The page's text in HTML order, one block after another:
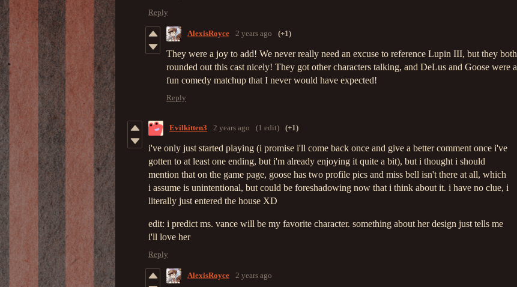
Reply
AlexisRoyce 2 years ago (+1)
They were a joy to add! We never really need an excuse to reference Lupin III, but they both
rounded out this cast nicely! They got other characters talking, and DeLus and Goose were a
fun comedy matchup that I never would have expected!
Reply
Evilkitten3 2 years ago (1 edit) (+1)
i've only just started playing (i promise i'll come back once and give a better comment once i've
gotten to at least one ending, but i'm already enjoying it quite a bit), but i thought i should
mention that on the game page, goose has two profile pics and miss bell isn't there at all, which
i assume is unintentional, but could be foreshadowing now that i think about it. i have no clue, i
literally just entered the house XD
edit: i predict ms. vance will be my favorite character. something about her design just tells me
i'll love her
Reply
AlexisRoyce 2 years ago